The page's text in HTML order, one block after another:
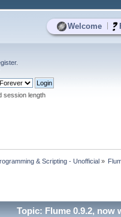
Welcome
.
session length
& Scripting - Unofficial»
Topic: Flume 0.9.2, now